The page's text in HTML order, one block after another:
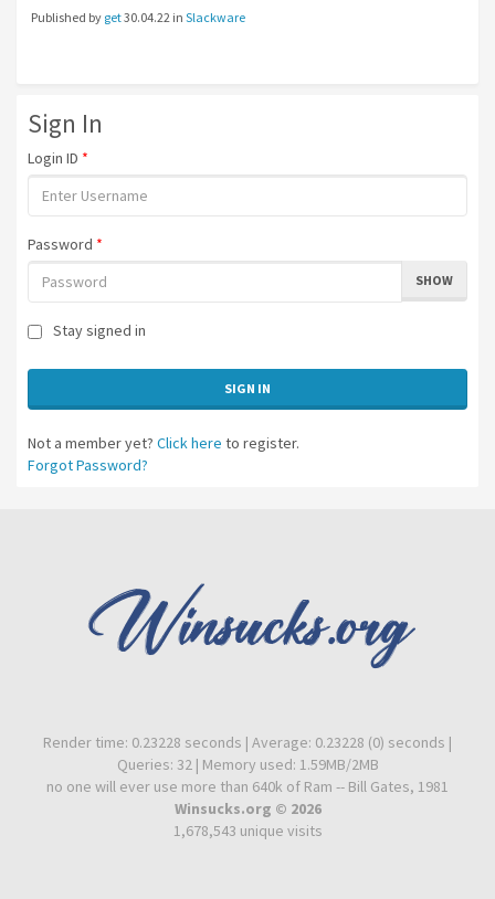
Published by get30.04.22 in Slackware
Sign In
Login ID *
Password *
SHOW
Stay signed in
SIGN IN
Not a member yet? Click here to register.
Forgot Password?
Render time: 0.23228 seconds | Average: 0.23228 (0) seconds |
Queries: 32 | Memory used: 1.59MB/2MB
no one will ever use more than 640k of Ram -- Bill Gates, 1981
Winsucks.org © 2026
1,678,543 unique visits